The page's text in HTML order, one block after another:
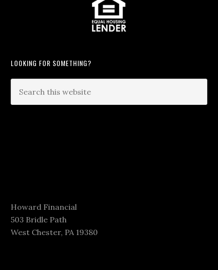
LOOKING FOR SOMETHING?
Howard Financial
503 Bridle Path
West Chester, PA 19380